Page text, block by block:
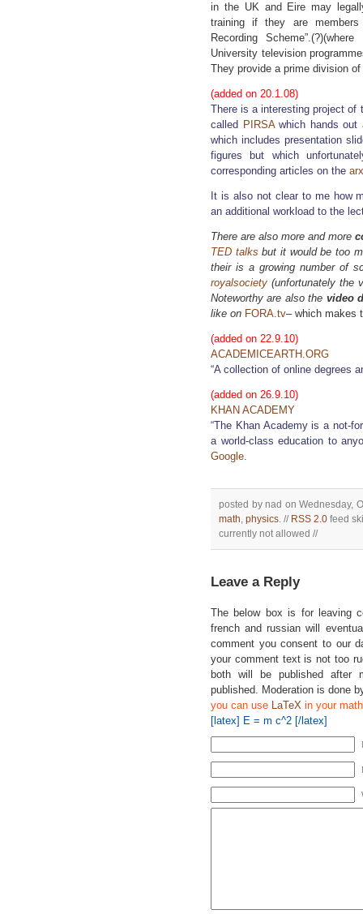
in the UK and Eire may
training if they are
Recording
University television
They provide a prime division
(added on 20.1.08)
There is a interesting project of
called PIRSAwhich hands out
which includes presentation
figures but which
corresponding articles on the
It is also not clear to me how
an additional workload to the
There are also more and more
TED talks but it would be too
their is a growing number of
royalsociety (unfortunately the
Noteworthy are also the video
like on FORA.tv– which makes
(added on 22.9.10)
ACADEMICEARTH.ORG
“A collection of online degrees
(added on 26.9.10)
KHAN ACADEMY
“The Khan Academy is a not-
a world-class education to
Google.
posted by nad on Wednesday,
math,physics. // RSS 2.0 feed
currently not allowed //
Leave a Reply
The below box is for leaving
french and russian will
comment you consent to our
your comment text is not too
both will be published after
published. Moderation is done
you can use LaTeX in your
[latex] E = m c^2 [/latex]